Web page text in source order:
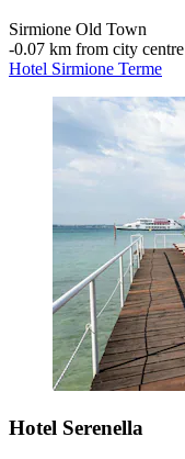
Sirmione Old Town
‐0.07 km from city centre
Hotel Sirmione Terme
Hotel Serenella